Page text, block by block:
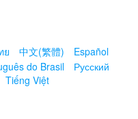
ย 中文(繁體)
Español
do Brasil
Русский
Tiếng Việt